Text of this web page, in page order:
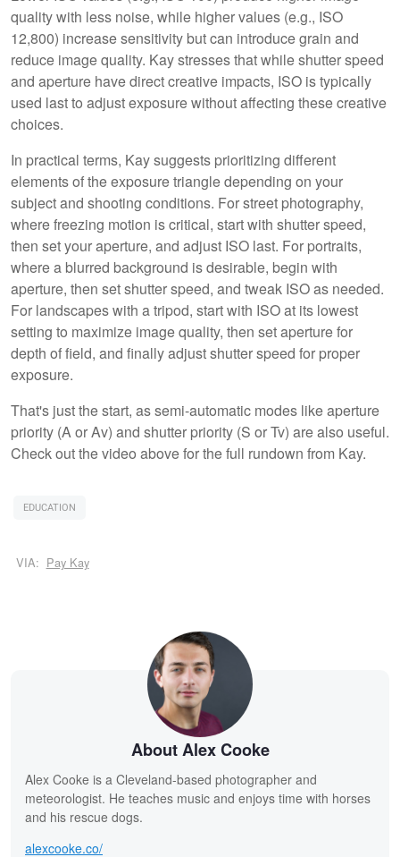
quality with less noise, while higher values (e.g., ISO
12,800) increase sensitivity but can introduce grain and
reduce image quality. Kay stresses that while shutter speed
and aperture have direct creative impacts, ISO is typically
used last to adjust exposure without affecting these creative
choices.
In practical terms, Kay suggests prioritizing different
elements of the exposure triangle depending on your
subject and shooting conditions. For street photography,
where freezing motion is critical, start with shutter speed,
then set your aperture, and adjust ISO last. For portraits,
where a blurred background is desirable, begin with
aperture, then set shutter speed, and tweak ISO as needed.
For landscapes with a tripod, start with ISO at its lowest
setting to maximize image quality, then set aperture for
depth of field, and finally adjust shutter speed for proper
exposure.
That's just the start, as semi-automatic modes like aperture
priority (A or Av) and shutter priority (S or Tv) are also useful.
Check out the video above for the full rundown from Kay.
EDUCATION
VIA: Pay Kay
About Alex Cooke
Alex Cooke is a Cleveland-based photographer and
meteorologist. He teaches music and enjoys time with horses
and his rescue dogs.
alexcooke.co/